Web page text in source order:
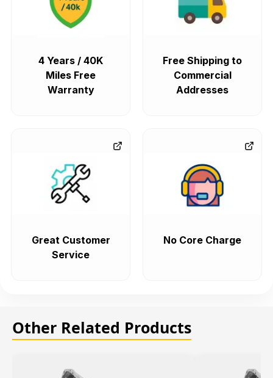
4 Years / 40K
Miles Free
Warranty
Free Shipping to
Commercial
Addresses
Great Customer
Service
No Core Charge
Other Related Products